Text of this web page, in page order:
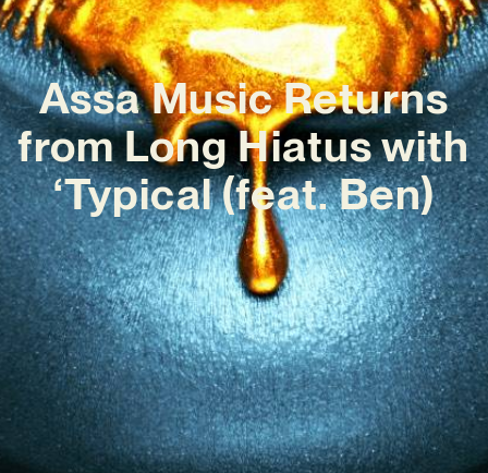
Assa Music Returns
from Long Hiatus with
‘Typical (feat. Ben)